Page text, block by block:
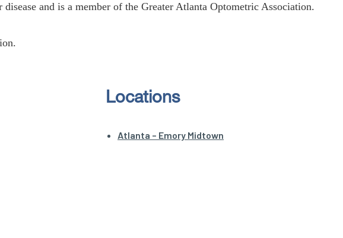
disease and is a member of the Greater Atlanta Optometric Association.
Locations
Atlanta – Emory Midtown